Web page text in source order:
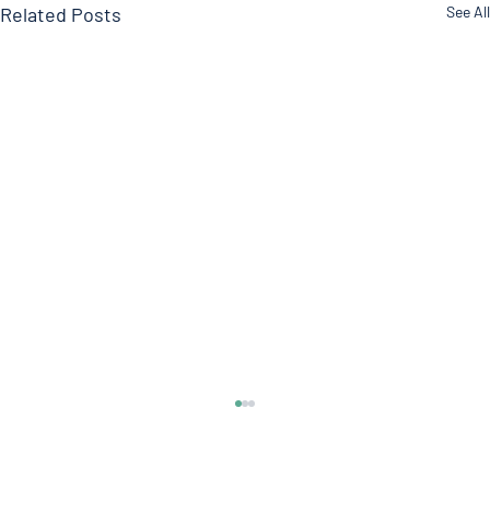
Related Posts See All